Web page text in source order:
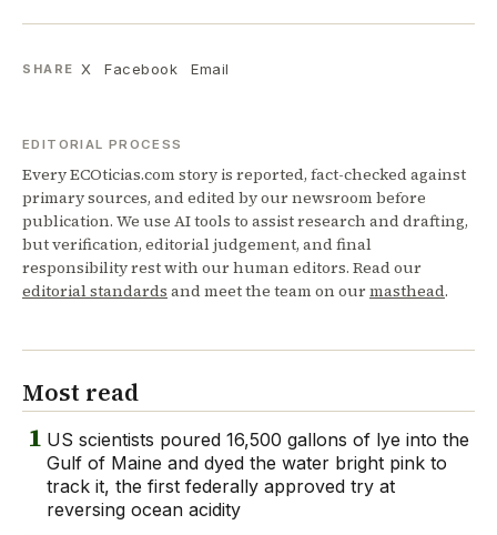
SHARE X Facebook Email
EDITORIAL PROCESS
Every ECOticias.com story is reported, fact-checked against
primary sources, and edited by our newsroom before
publication. We use AI tools to assist research and drafting,
but verification, editorial judgement, and final
responsibility rest with our human editors. Read our
editorial standards and meet the team on ourmasthead.
Most read
1 US scientists poured 16,500 gallons of lye into the
Gulf of Maine and dyed the water bright pink to
track it, the first federally approved try at
reversing ocean acidity